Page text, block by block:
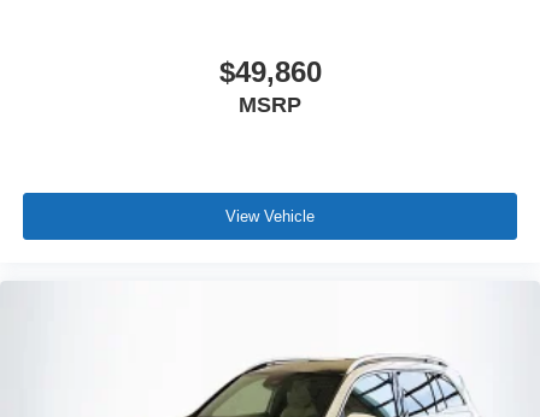
$49,860
MSRP
View Vehicle